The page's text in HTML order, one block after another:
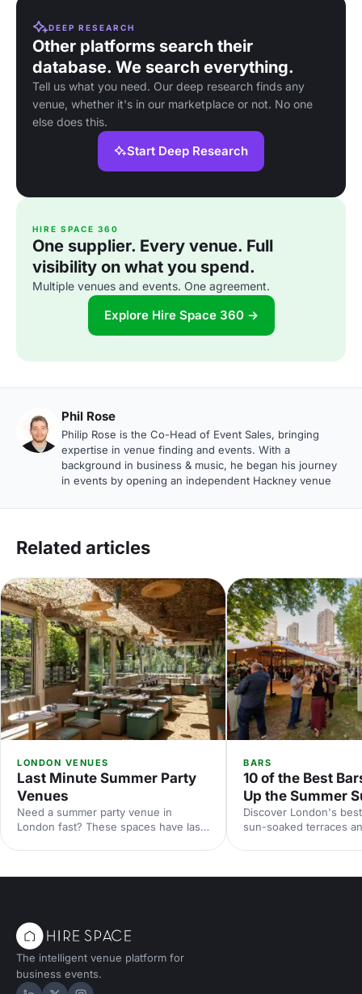
DEEP RESEARCH
Other platforms search their
database. We search everything.
Tell us what you need. Our deep research finds any
venue, whether it's in our marketplace or not. No one
else does this.
Start Deep Research
HIRE SPACE 360
One supplier. Every venue. Full
visibility on what you spend.
Multiple venues and events. One agreement.
Explore Hire Space 360 →
Phil Rose
Philip Rose is the Co-Head of Event Sales, bringing
expertise in venue finding and events. With a
background in business & music, he began his journey
in events by opening an independent Hackney venue
Related articles
LONDON VENUES
Last Minute Summer Party
Venues
Need a summer party venue in
London fast? These spaces have last-
BARS
10 of the Best
Up the Summer
Discover London's
sun-soaked terraces
The intelligent venue platform for
business events.